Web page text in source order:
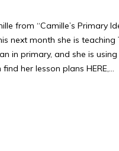
from “Camille’s Primary
next month she is teaching
in primary, and she is using
her lesson plans HERE,…